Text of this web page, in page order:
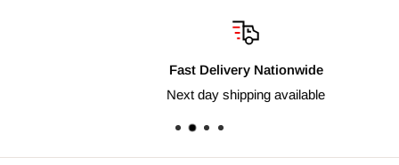
Fast Delivery Nationwide
Next day shipping available